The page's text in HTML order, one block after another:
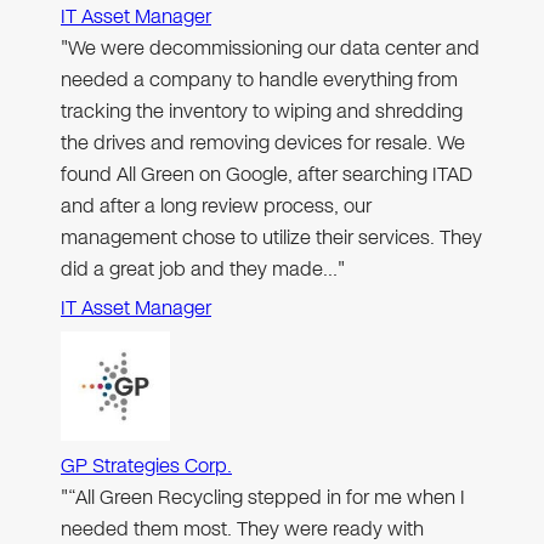
IT Asset Manager
"We were decommissioning our data center and
needed a company to handle everything from
tracking the inventory to wiping and shredding
the drives and removing devices for resale. We
found All Green on Google, after searching ITAD
and after a long review process, our
management chose to utilize their services. They
did a great job and they made…"
IT Asset Manager
GP Strategies Corp.
"“All Green Recycling stepped in for me when I
needed them most. They were ready with